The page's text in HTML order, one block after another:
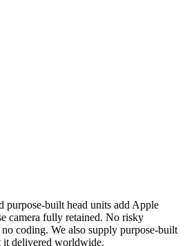
purpose-built head units add Apple
camera fully retained. No risky
coding. We also supply purpose-built
it delivered worldwide.